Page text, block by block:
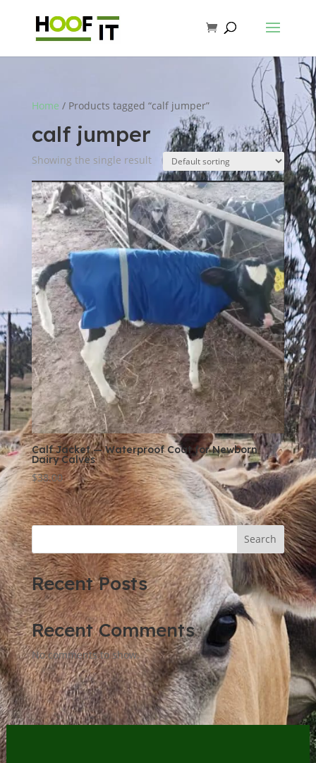
Home / Products tagged “calf jumper”
calf jumper
Showing the single result
Calf Jacket — Waterproof Coat for Newborn
Dairy Calves
$38.00
Search
Recent Posts
Recent Comments
No comments to show.